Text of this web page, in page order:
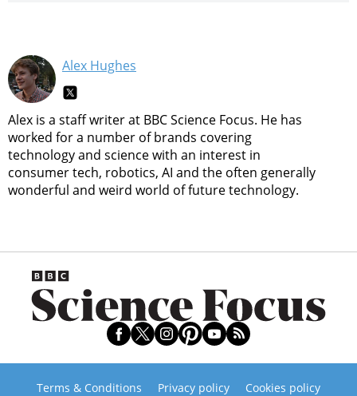
Alex Hughes
Alex is a staff writer at BBC Science Focus. He has
worked for a number of brands covering
technology and science with an interest in
consumer tech, robotics, AI and the often generally
wonderful and weird world of future technology.
Terms & Conditions Privacy policy
Cookies policy